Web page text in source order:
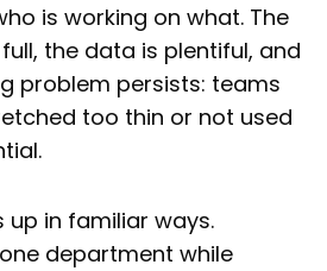
is working on what. The
the data is plentiful, and
problem persists: teams
too thin or not used
up in familiar ways.
department while